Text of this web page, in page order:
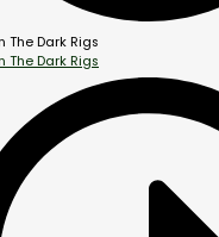
The Dark Rigs
The Dark Rigs